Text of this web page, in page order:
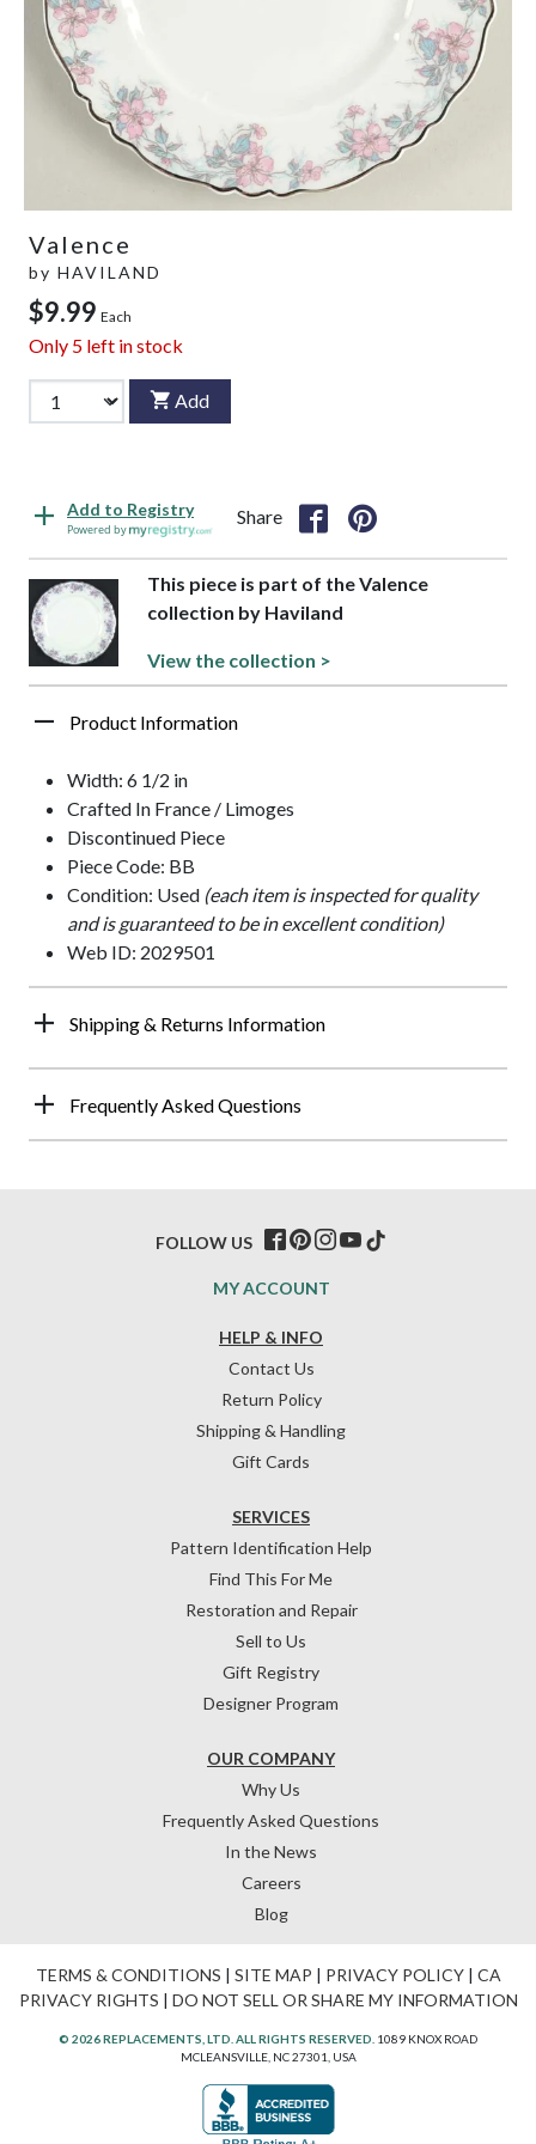
Valence
by HAVILAND
$9.99 Each
Only 5 left in stock
Add
Add to Registry
Powered by
Share
This piece is part of the Valence
collection by Haviland
View the collection >
Product Information
Width: 6 1/2 in
Crafted In France / Limoges
Discontinued Piece
Piece Code: BB
Condition: Used (each item is inspected for quality
and is guaranteed to be in excellent condition)
Web ID: 2029501
Shipping & Returns Information
Frequently Asked Questions
HELP & INFO
Contact Us
Return Policy
Shipping & Handling
Gift Cards
OUR COMPANY
Why Us
Frequently Asked Questions
In the News
Careers
Blog
SERVICES
Pattern Identification Help
Find This For Me
Restoration and Repair
Sell to Us
Gift Registry
Designer Program
MY ACCOUNT
FOLLOW US
TERMS & CONDITIONS | SITE MAP | PRIVACY POLICY| CA
PRIVACY RIGHTS | DO NOT SELL OR SHARE MY INFORMATION
© 2026 REPLACEMENTS, LTD. ALL RIGHTS RESERVED. 1089 KNOX ROAD
MCLEANSVILLE, NC 27301, USA